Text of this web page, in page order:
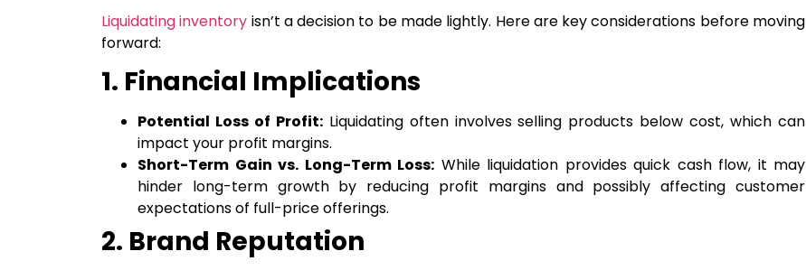
Liquidating inventory isn’t a decision to be made lightly. Here are key considerations before moving
forward:
1. Financial Implications
Potential Loss of Profit:Liquidating often involves selling products below cost, which can
impact your profit margins.
Short-Term Gain vs. Long-Term Loss: While liquidation provides quick cash flow, it may
hinder long-term growth by reducing profit margins and possibly affecting customer
expectations of full-price offerings.
2. Brand Reputation